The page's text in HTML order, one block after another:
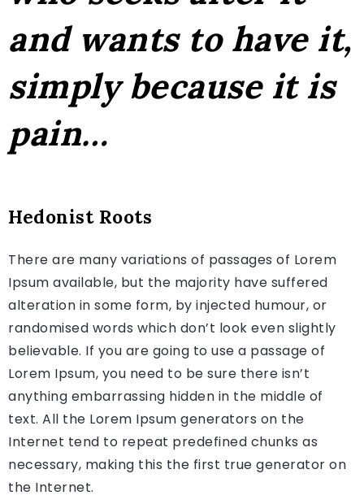
and wants to have it,
simply because it is
pain…
Hedonist Roots
There are many variations of passages of Lorem
Ipsum available, but the majority have suffered
alteration in some form, by injected humour, or
randomised words which don’t look even slightly
believable. If you are going to use a passage of
Lorem Ipsum, you need to be sure there isn’t
anything embarrassing hidden in the middle of
text. All the Lorem Ipsum generators on the
Internet tend to repeat predefined chunks as
necessary, making this the first true generator on
the Internet.